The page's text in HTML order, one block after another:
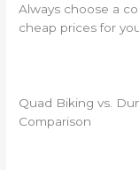
Always choose a
cheap prices for
Quad Biking vs.
Comparison